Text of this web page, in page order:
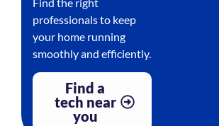
professionals to keep
your home running
smoothly and efficiently.
Find a
tech near
you